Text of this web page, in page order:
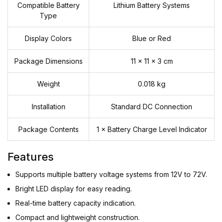
Compatible Battery
Type
Lithium Battery Systems
Display Colors Blue or Red
Package Dimensions 11 × 11 × 3 cm
Weight 0.018 kg
Installation Standard DC Connection
Package Contents 1 × Battery Charge Level Indicator
Features
Supports multiple battery voltage systems from 12V to 72V.
Bright LED display for easy reading.
Real-time battery capacity indication.
Compact and lightweight construction.